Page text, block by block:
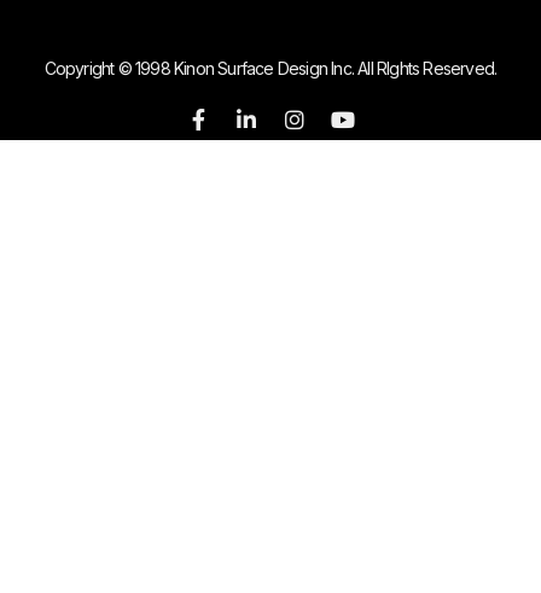
Copyright © 1998 Kinon Surface Design Inc. All RIghts Reserved.